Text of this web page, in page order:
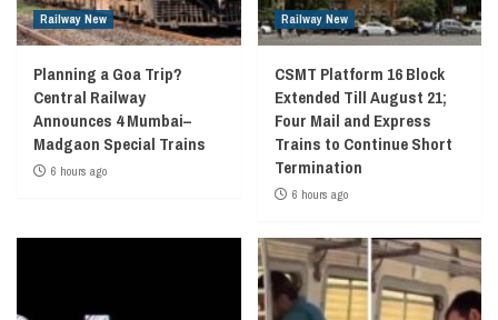
Railway New
Planning a Goa Trip?
Central Railway
Announces 4 Mumbai–
Madgaon Special Trains
6 hours ago
Railway New
CSMT Platform 16 Block
Extended Till August 21;
Four Mail and Express
Trains to Continue Short
Termination
6 hours ago